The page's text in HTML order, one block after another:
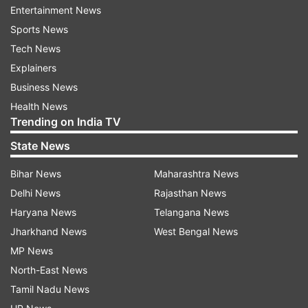
T20I combined)
Virat Kohli - 2311
Sachin Tendulkar - 2,278
Kumar Sangakkara - 2,193
Chris Gayle - 2,151
Mahela Jayawardene - 2,116
Kohli on top of two other elite lists
This is not the only record, the batting icon
shattered in India's home World Cup. He was at
his best during India's tense chase of 200 at MA
Chidambaram Stadium in Chennai and his 85-run
Entertainment News
Sports News
Tech News
Explainers
Business News
Health News
Trending on India TV
State News
Bihar News
Delhi News
Haryana News
Jharkhand News
MP News
North-East News
Tamil Nadu News
Maharashtra News
Rajasthan News
Telangana News
West Bengal News